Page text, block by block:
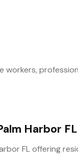
workers,
Harbor FL
FL offering